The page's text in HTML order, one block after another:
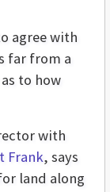
agree with
far from a
to how
with
Frank, says
land along